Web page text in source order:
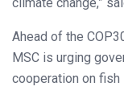
Ahead of the
MSC is urging
cooperation on fish